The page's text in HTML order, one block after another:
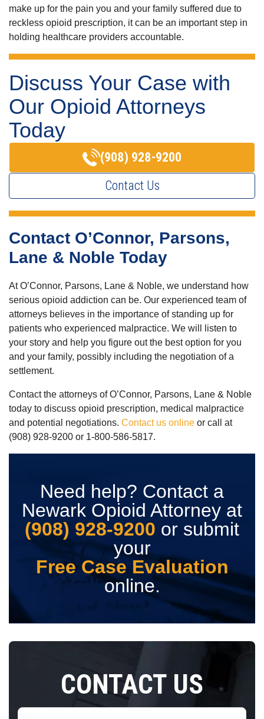
make up for the pain you and your family suffered due to
reckless opioid prescription, it can be an important step in
holding healthcare providers accountable.
Discuss Your Case with
Our Opioid Attorneys
Today
(908) 928-9200
Contact Us
Contact O’Connor, Parsons,
Lane & Noble Today
At O’Connor, Parsons, Lane & Noble, we understand how
serious opioid addiction can be. Our experienced team of
attorneys believes in the importance of standing up for
patients who experienced malpractice. We will listen to
your story and help you figure out the best option for you
and your family, possibly including the negotiation of a
settlement.
Contact the attorneys of O’Connor, Parsons, Lane & Noble
today to discuss opioid prescription, medical malpractice
and potential negotiations. Contact us online or call at
(908) 928-9200 or 1-800-586-5817.
Need help? Contact a
Newark Opioid Attorney at
(908) 928-9200 or submit
your
Free Case Evaluation
online.
CONTACT US